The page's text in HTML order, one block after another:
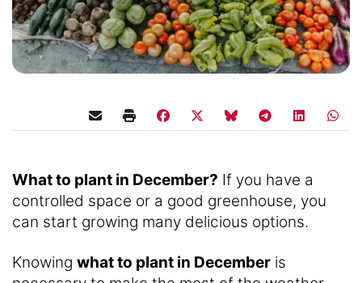
What to plant in December? If you have a
controlled space or a good greenhouse, you
can start growing many delicious options.
Knowing what to plant in December is